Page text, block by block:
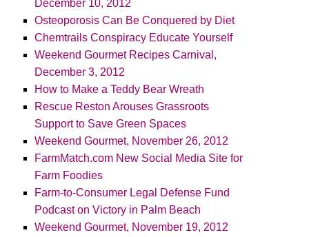
December 10, 2012
Osteoporosis Can Be Conquered by Diet
Chemtrails Conspiracy Educate Yourself
Weekend Gourmet Recipes Carnival,
December 3, 2012
How to Make a Teddy Bear Wreath
Rescue Reston Arouses Grassroots
Support to Save Green Spaces
Weekend Gourmet, November 26, 2012
FarmMatch.com New Social Media Site for
Farm Foodies
Farm-to-Consumer Legal Defense Fund
Podcast on Victory in Palm Beach
Weekend Gourmet, November 19, 2012